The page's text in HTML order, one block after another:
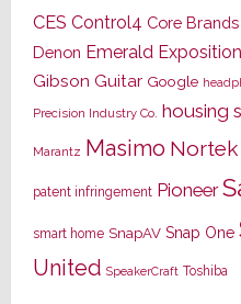
CES Control4 Core Brands
Denon Emerald
Gibson Guitar Google
Precision Industry Co. housing
Marantz Masimo Nortek
patent infringement Pioneer
smart home SnapAV Snap One
United SpeakerCraft Toshiba